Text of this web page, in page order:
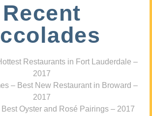
Recent
Restaurants in Fort Lauderdale –
2017
– Best New Restaurant in Broward –
2017
Oyster and Rosé Pairings – 2017